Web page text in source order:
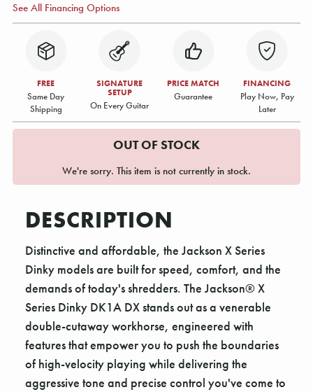
See All Financing Options
FREE
Same Day
Shipping
SIGNATURE
SETUP
On Every Guitar
PRICE MATCH
Guarantee
FINANCING
Play Now, Pay
Later
OUT OF STOCK
We're sorry. This item is not currently in stock.
DESCRIPTION
Distinctive and affordable, the Jackson X Series
Dinky models are built for speed, comfort, and the
demands of today's shredders. The Jackson® X
Series Dinky DK1A DX stands out as a venerable
double-cutaway workhorse, engineered with
features that empower you to push the boundaries
of high-velocity playing while delivering the
aggressive tone and precise control you've come to